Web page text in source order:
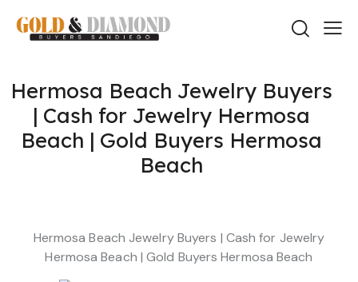
Hermosa Beach Jewelry Buyers
| Cash for Jewelry Hermosa
Beach | Gold Buyers Hermosa
Beach
Hermosa Beach Jewelry Buyers | Cash for Jewelry
Hermosa Beach | Gold Buyers Hermosa Beach